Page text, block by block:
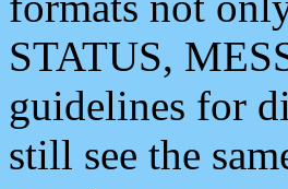
STATUS,
guidelines for
still see the